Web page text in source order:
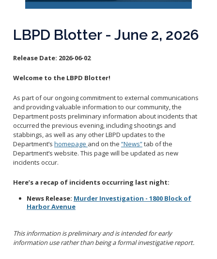
Racial Identity Profiling Act (RIPA)
Honor Guard
Police History
Join LBPD
Volunteer Opportunities
Youth Programs
Internships
Chief of Police
Business Operations Bureau
Internal Affairs
Reporting Districts Map
Victim Resources
Submit a Tip
Submit a Commendation
Report Missing Persons
Get Inmate Information
Get a CCW License
Get Traffic Citation Information
Get Crime Scene Unit Information
Get My Property Back
Permits Fees and Licensing
Calling 911
LBPD Blotter - June 2, 2026
Release Date: 2026-06-02
Welcome to the LBPD Blotter!
As part of our ongoing commitment to external communications
and providing valuable information to our community, the
Department posts preliminary information about incidents that
occurred the previous evening, including shootings and
stabbings, as well as any other LBPD updates to the
Department’s homepage and on the “News”tab of the
Department’s website. This page will be updated as new
incidents occur.
Here’s a recap of incidents occurring last night:
News Release: Murder Investigation - 1800 Block of
Harbor Avenue
This information is preliminary and is intended for early
information use rather than being a formal investigative report.